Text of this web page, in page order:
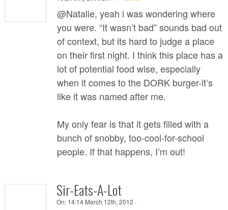
@Natalie, yeah i was wondering where
you were. “It wasn’t bad” sounds bad out
of context, but its hard to judge a place
on their first night. I think this place has a
lot of potential food wise, especially
when it comes to the DORK burger-it’s
like it was named after me.
My only fear is that it gets filled with a
bunch of snobby, too-cool-for-school
people. If that happens, I’m out!
Sir-Eats-A-Lot
On: 14:14 March 12th, 2012 ·